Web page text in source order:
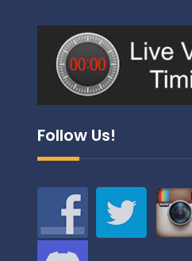
Follow Us!